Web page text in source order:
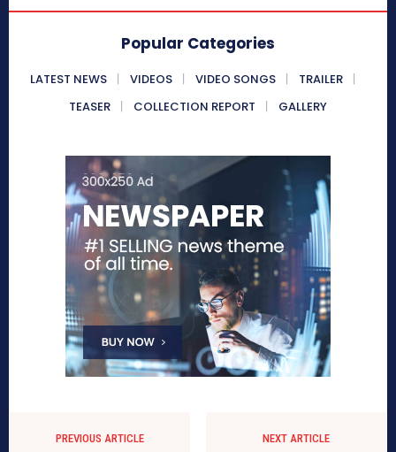
Popular Categories
LATEST NEWS VIDEOS VIDEO SONGS
TRAILER
TEASER
COLLECTION REPORT GALLERY
PREVIOUS ARTICLE NEXT ARTICLE